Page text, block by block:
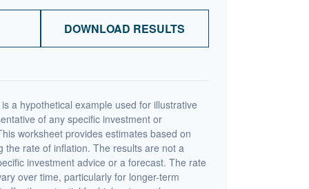
DOWNLOAD RESULTS
a hypothetical example used for illustrative
of any specific investment or
worksheet provides estimates based on
the rate of inflation. The results are not a
investment advice or a forecast. The rate
over time, particularly for longer-term